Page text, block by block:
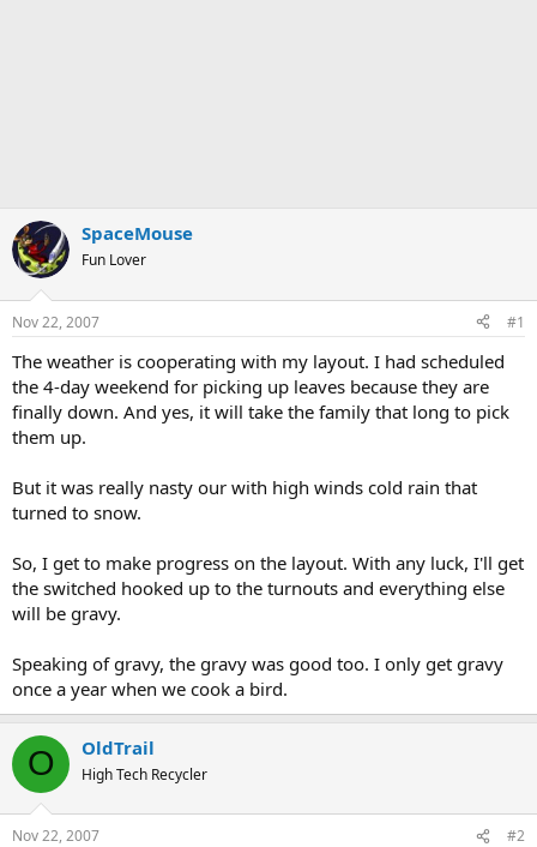
SpaceMouse
Fun Lover
Nov 22, 2007 #1
The weather is cooperating with my layout. I had scheduled
the 4-day weekend for picking up leaves because they are
finally down. And yes, it will take the family that long to pick
them up.
But it was really nasty our with high winds cold rain that
turned to snow.
So, I get to make progress on the layout. With any luck, I'll get
the switched hooked up to the turnouts and everything else
will be gravy.
Speaking of gravy, the gravy was good too. I only get gravy
once a year when we cook a bird.
O OldTrail
High Tech Recycler
Nov 22, 2007 #2